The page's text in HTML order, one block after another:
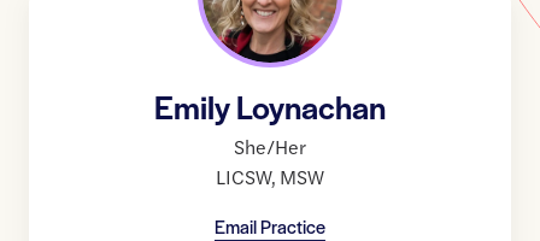
Emily Loynachan
She/Her
LICSW, MSW
Email Practice